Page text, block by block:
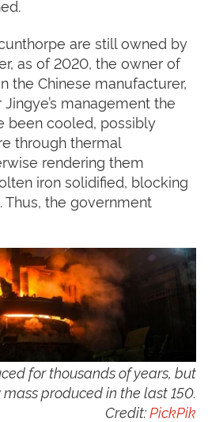
are still owned by
as of 2020, the owner of
the Chinese manufacturer,
management the
been cooled, possibly
through thermal
rendering them
iron solidified, blocking
the government
for thousands of years, but
produced in the last 150.
Credit: PickPik